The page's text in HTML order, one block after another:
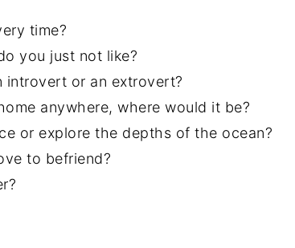
time?
you just not like?
introvert or an extrovert?
anywhere, where would it be?
or explore the depths of the ocean?
to befriend?